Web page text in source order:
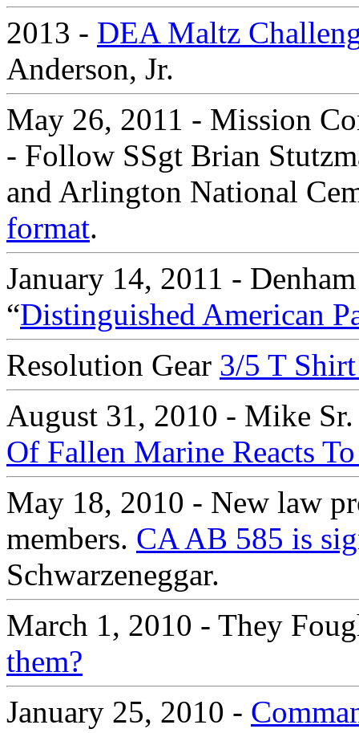
2013 - DEA Maltz
Anderson, Jr.
May 26, 2011 - Mission
- Follow SSgt Brian
and Arlington National
format.
January 14, 2011 -
“Distinguished American
Resolution Gear 3/5 T
August 31, 2010 - Mike
Of Fallen Marine Reacts
May 18, 2010 - New law
members. CA AB 585 is
Schwarzeneggar.
March 1, 2010 - They
them?
January 25, 2010 -